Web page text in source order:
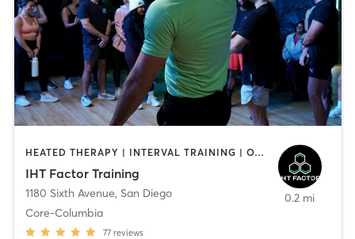
HEATED THERAPY | INTERVAL TRAINING | OTHER | WATER THERAPY
IHT Factor Training
1180 Sixth Avenue, San Diego
Core-Columbia
77 reviews
0.2 mi